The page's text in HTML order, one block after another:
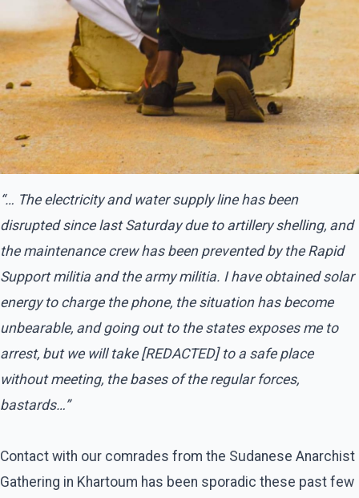
“… The electricity and water supply line has been
disrupted since last Saturday due to artillery shelling, and
the maintenance crew has been prevented by the Rapid
Support militia and the army militia. I have obtained solar
energy to charge the phone, the situation has become
unbearable, and going out to the states exposes me to
arrest, but we will take [REDACTED] to a safe place
without meeting, the bases of the regular forces,
bastards…”
Contact with our comrades from the Sudanese Anarchist
Gathering in Khartoum has been sporadic these past few